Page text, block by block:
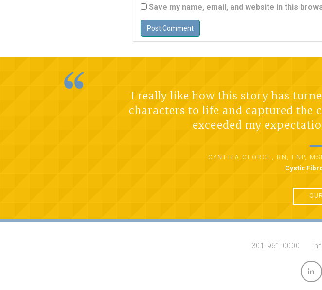
Save my name, email, and website in this
I really like how this story has
characters to life and captured the
exceeded my
CYNTHIA GEORGE, RN, FNP,
Cystic
301-961-0000